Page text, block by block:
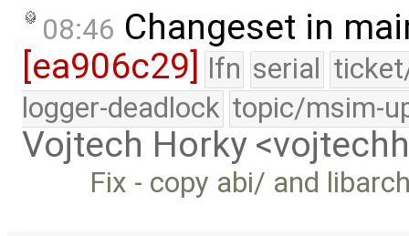
08:46 Changeset in
[ea906c29] lfn serial
logger-deadlock topic/msim-
Vojtech Horky
Fix - copy abi/ and